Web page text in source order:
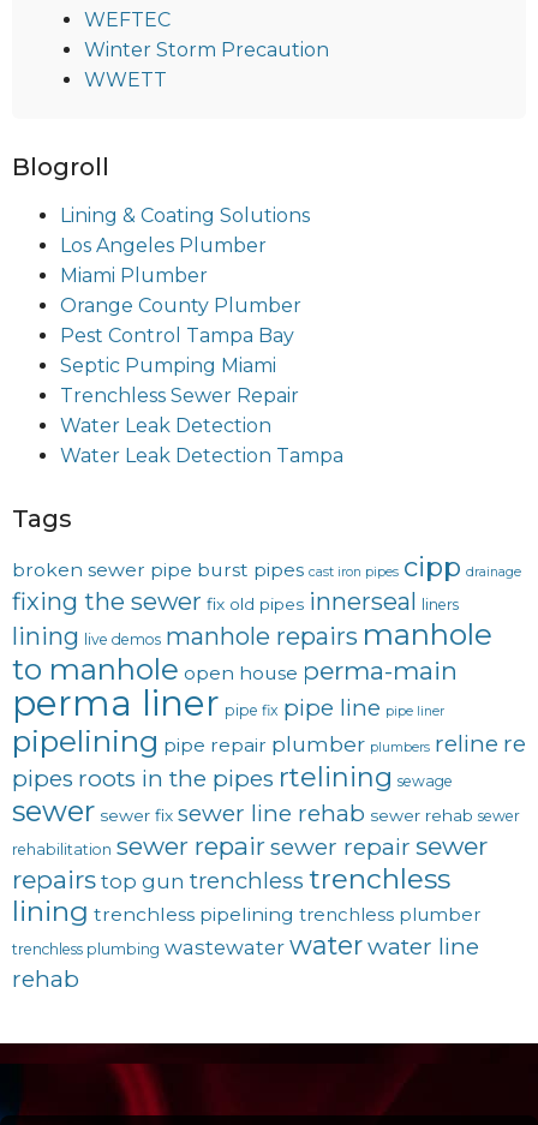
WEFTEC
Winter Storm Precaution
WWETT
Blogroll
Lining & Coating Solutions
Los Angeles Plumber
Miami Plumber
Orange County Plumber
Pest Control Tampa Bay
Septic Pumping Miami
Trenchless Sewer Repair
Water Leak Detection
Water Leak Detection Tampa
Tags
broken sewer pipe burst pipes cast iron pipes cipp drainage
fixing the sewer fix old pipes innerseal liners
lining live demos manhole repairs manhole
to manhole open house perma-main
perma liner pipe fix pipe line pipe liner
pipelining pipe repair plumber plumbers reline re
pipes roots in the pipes rtelining sewage
sewer sewer fix sewer line rehab sewer rehab sewer
rehabilitation sewer repairsewer repair sewer
repairs top gun trenchless trenchless
lining trenchless pipelining trenchless plumber
trenchless plumbing wastewater waterwater line
rehab